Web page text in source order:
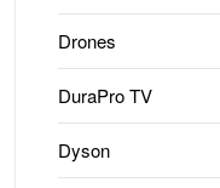
Drones
DuraPro TV
Dyson